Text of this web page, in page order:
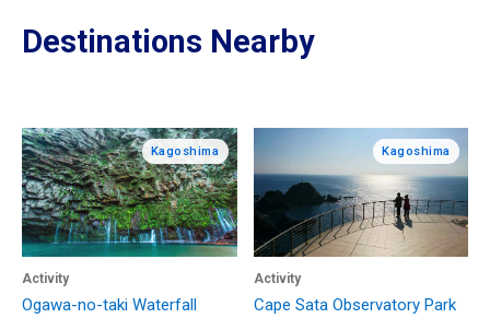
Destinations Nearby
Kagoshima
Activity
Ogawa-no-taki Waterfall
Kagoshima
Activity
Cape Sata Observatory Park